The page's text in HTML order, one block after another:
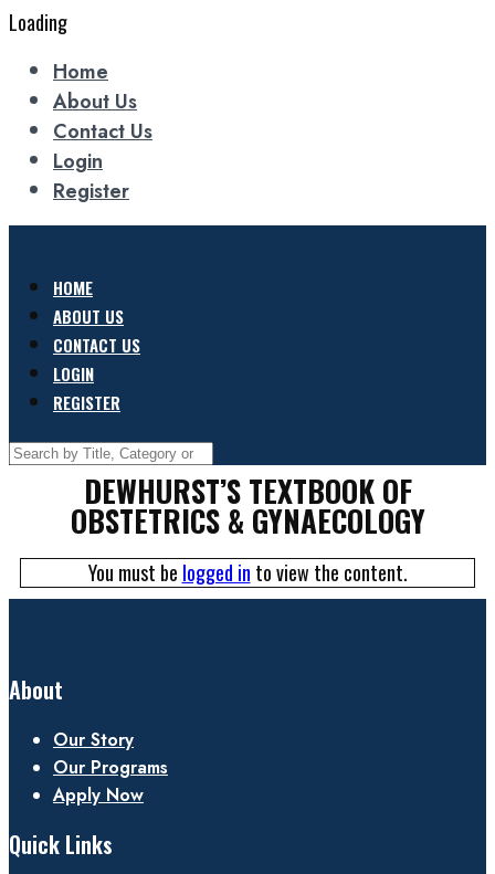
Loading
Home
About Us
Contact Us
Login
Register
HOME
ABOUT US
CONTACT US
LOGIN
REGISTER
DEWHURST’S TEXTBOOK OF
OBSTETRICS & GYNAECOLOGY
You must be logged in to view the content.
About
Our Story
Our Programs
Apply Now
Quick Links